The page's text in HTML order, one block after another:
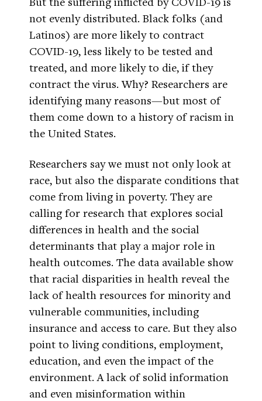
not evenly distributed. Black folks (and
Latinos) are more likely to contract
COVID-19, less likely to be tested and
treated, and more likely to die, if they
contract the virus. Why? Researchers are
identifying many reasons—but most of
them come down to a history of racism in
the United States.
Researchers say we must not only look at
race, but also the disparate conditions that
come from living in poverty. They are
calling for research that explores social
differences in health and the social
determinants that play a major role in
health outcomes. The data available show
that racial disparities in health reveal the
lack of health resources for minority and
vulnerable communities, including
insurance and access to care. But they also
point to living conditions, employment,
education, and even the impact of the
environment. A lack of solid information
and even misinformation within